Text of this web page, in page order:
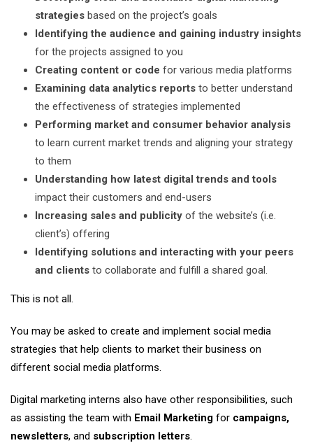
strategies based on the project’s goals
Identifying the audience and gaining industry insights
for the projects assigned to you
Creating content or code for various media platforms
Examining data analytics reports to better understand
the effectiveness of strategies implemented
Performing market and consumer behavior analysis
to learn current market trends and aligning your strategy
to them
Understanding how latest digital trends and tools
impact their customers and end-users
Increasing sales and publicity of the website’s (i.e.
client’s) offering
Identifying solutions and interacting with your peers
and clients to collaborate and fulfill a shared goal.
This is not all.
You may be asked to create and implement social media
strategies that help clients to market their business on
different social media platforms.
Digital marketing interns also have other responsibilities, such
as assisting the team with Email Marketing for campaigns,
newsletters, and subscription letters.